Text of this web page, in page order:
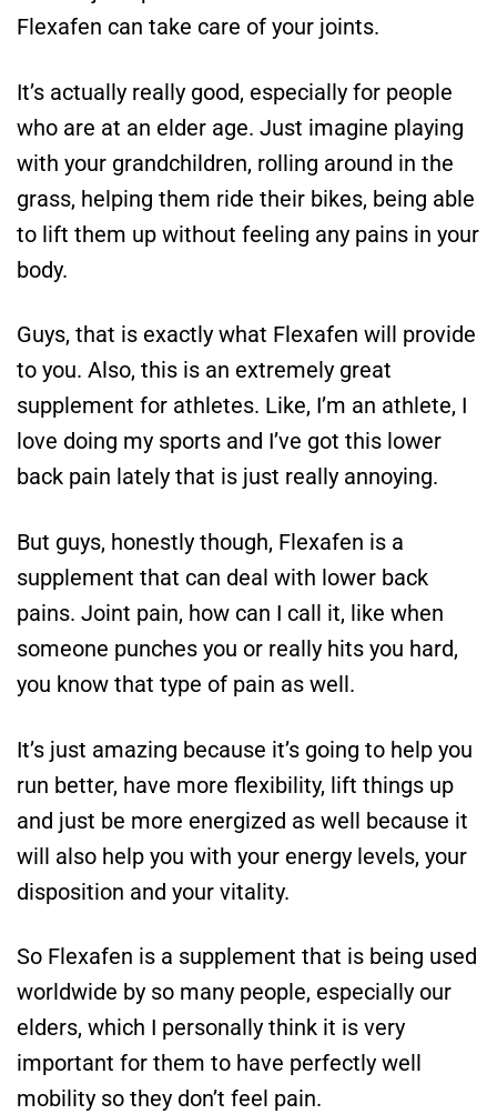
Flexafen can take care of your joints.
It’s actually really good, especially for people
who are at an elder age. Just imagine playing
with your grandchildren, rolling around in the
grass, helping them ride their bikes, being able
to lift them up without feeling any pains in your
body.
Guys, that is exactly what Flexafen will provide
to you. Also, this is an extremely great
supplement for athletes. Like, I’m an athlete, I
love doing my sports and I’ve got this lower
back pain lately that is just really annoying.
But guys, honestly though, Flexafen is a
supplement that can deal with lower back
pains. Joint pain, how can I call it, like when
someone punches you or really hits you hard,
you know that type of pain as well.
It’s just amazing because it’s going to help you
run better, have more flexibility, lift things up
and just be more energized as well because it
will also help you with your energy levels, your
disposition and your vitality.
So Flexafen is a supplement that is being used
worldwide by so many people, especially our
elders, which I personally think it is very
important for them to have perfectly well
mobility so they don’t feel pain.